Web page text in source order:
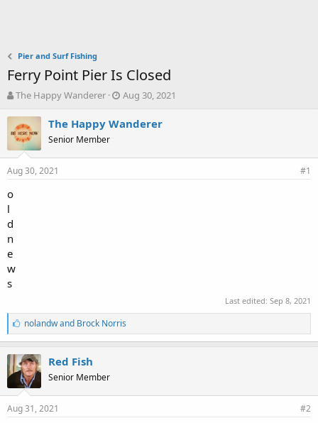
Pier and Surf Fishing
Ferry Point Pier Is Closed
T
r
e
a
d
s
The Happy Wanderer
S
a
d
Aug 30, 2021
The Happy Wanderer
Senior Member
Aug 30, 2021 #1
o
l
d
n
e
w
s
Last edited: Sep 8, 2021
L
i
k
e
s
:
nolandwand Brock Norris
Red Fish
Senior Member
Aug 31, 2021 #2